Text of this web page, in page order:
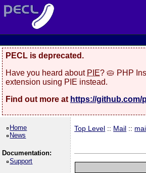
PECL is deprecated.
Have you heard about PIE? 🥧 PHP
extension using PIE instead.
Find out more at https://github.com/
Home
News
Documentation:
Support
Top Level :: Mail ::